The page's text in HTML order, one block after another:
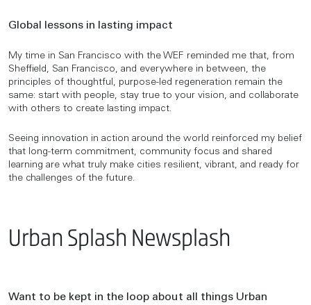
Global lessons in lasting impact
My time in San Francisco with the WEF reminded me that, from
Sheffield, San Francisco, and everywhere in between, the
principles of thoughtful, purpose-led regeneration remain the
same: start with people, stay true to your vision, and collaborate
with others to create lasting impact.
Seeing innovation in action around the world reinforced my belief
that long-term commitment, community focus and shared
learning are what truly make cities resilient, vibrant, and ready for
the challenges of the future.
Urban Splash Newsplash
Want to be kept in the loop about all things Urban